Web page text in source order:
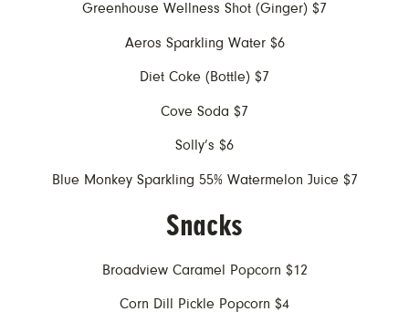
Greenhouse Wellness Shot (Ginger) $7
Aeros Sparkling Water $6
Diet Coke (Bottle) $7
Cove Soda $7
Solly’s $6
Blue Monkey Sparkling 55% Watermelon Juice $7
Snacks
Broadview Caramel Popcorn $12
Corn Dill Pickle Popcorn $4